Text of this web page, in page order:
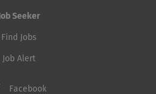
Job Seeker
Find Jobs
Job Alert
Facebook